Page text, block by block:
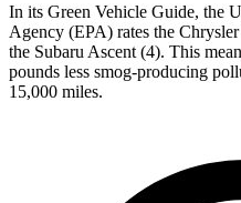
In its Green Vehicle Guide, the
Agency (EPA) rates the
the Subaru Ascent (4). This
pounds less smog-producing
15,000 miles.